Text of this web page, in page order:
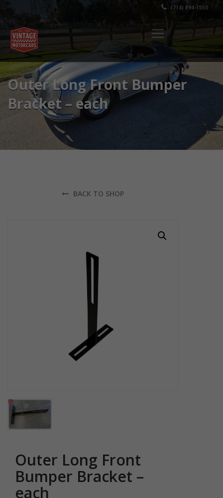
(714) 894-1550
Outer Long Front Bumper
Bracket – each
BACK TO SHOP
Outer Long Front
Bumper Bracket –
each